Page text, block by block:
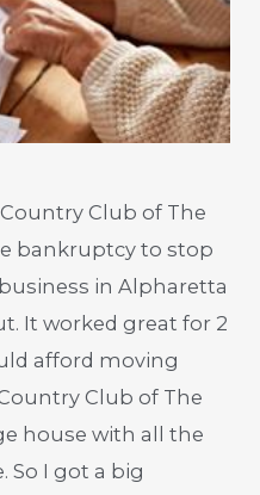
Club of The
bankruptcy to stop
in Alpharetta
It worked great for 2
afford moving
Club of The
house with all the
So I got a big